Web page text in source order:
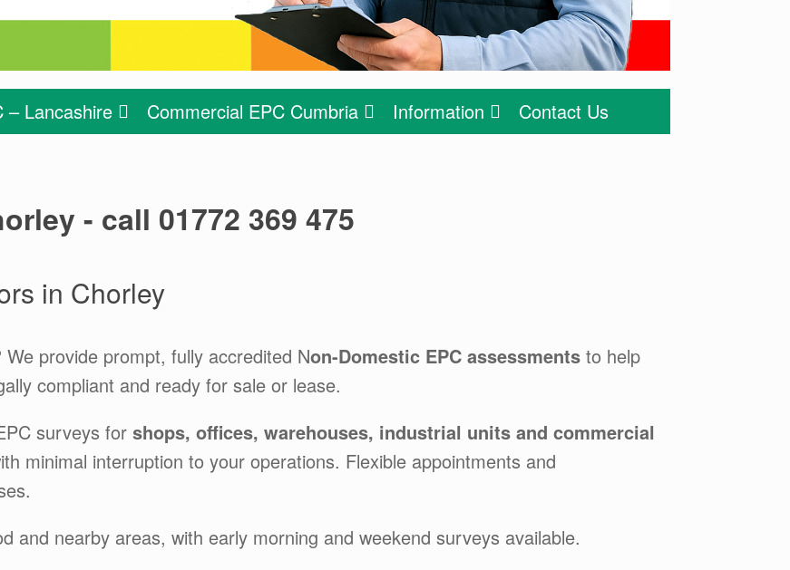
– Lancashire Commercial EPC Cumbria Information Contact Us
- call 01772 369 475
in Chorley
We provide prompt, fully accredited Non-Domestic EPC assessments to help
compliant and ready for sale or lease.
surveys for shops, offices, warehouses, industrial units and commercial
minimal interruption to your operations. Flexible appointments and
and nearby areas, with early morning and weekend surveys available.